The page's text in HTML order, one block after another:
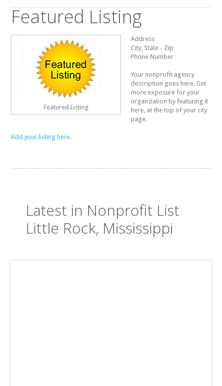
Featured Listing
Featured Listing
Address
City, State - Zip
Phone Number
Your nonprofit agency
description goes here. Get
more exposure for your
organziation by featuring it
here, at the top of your city
page.
Add your listing here.
Latest in Nonprofit List
Little Rock, Mississippi